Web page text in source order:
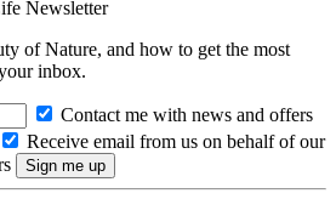
Newsletter
of Nature, and how to get the most
inbox.
Contact me with news and offers
Receive email from us on behalf of our